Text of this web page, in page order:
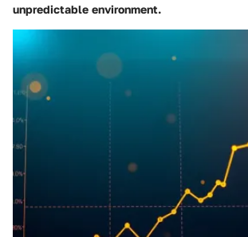
unpredictable environment.